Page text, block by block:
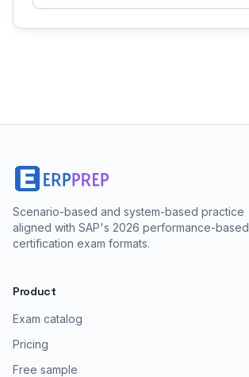
Scenario-based and system-based practice
aligned with SAP's 2026 performance-based
certification exam formats.
Product
Exam catalog
Pricing
Free sample